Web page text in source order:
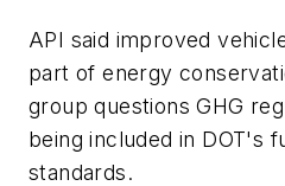
API said improved
part of energy
group questions GHG
being included in DOT's
standards.